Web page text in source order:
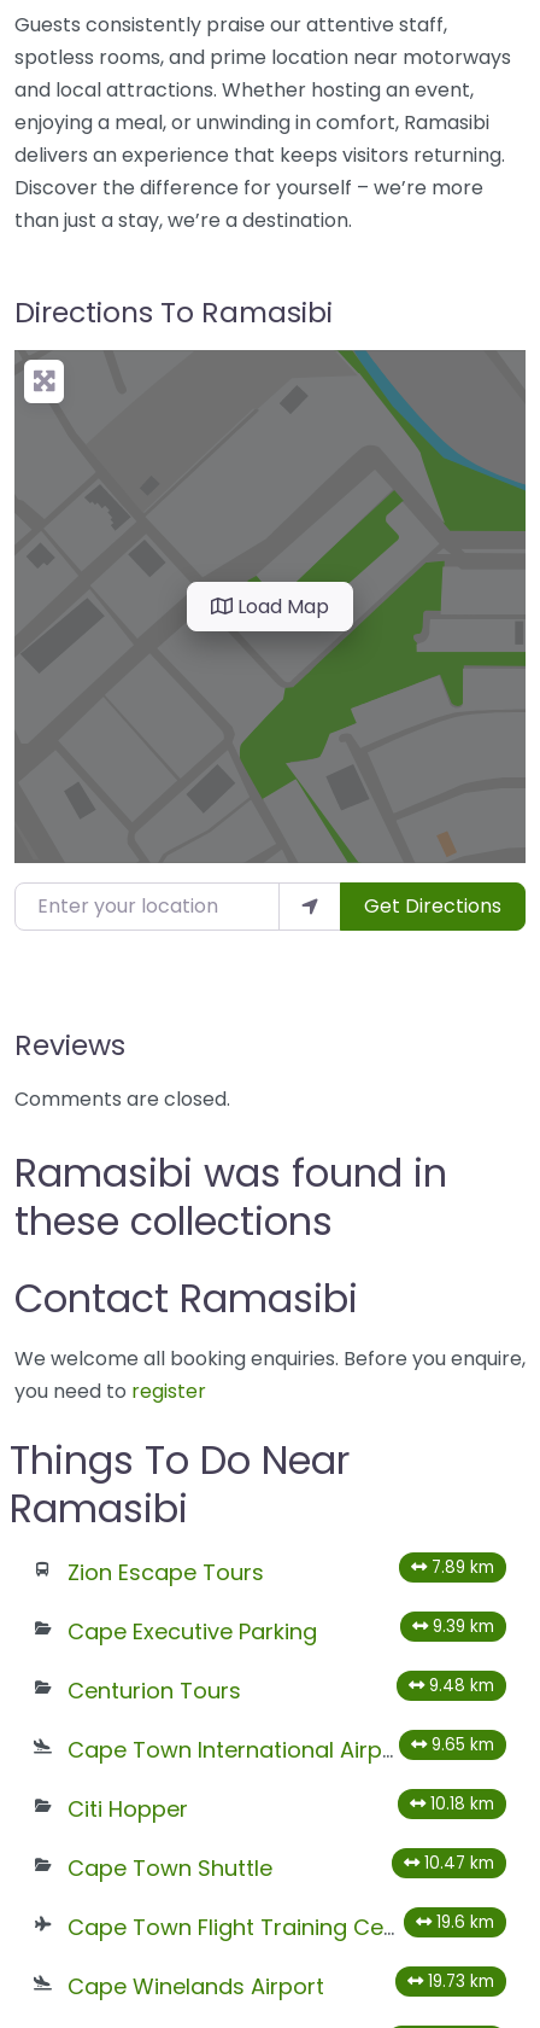
Guests consistently praise our attentive staff,
spotless rooms, and prime location near motorways
and local attractions. Whether hosting an event,
enjoying a meal, or unwinding in comfort, Ramasibi
delivers an experience that keeps visitors returning.
Discover the difference for yourself – we’re more
than just a stay, we’re a destination.
Directions To Ramasibi
Load Map
Enter your location Get Directions
Reviews
Comments are closed.
Ramasibi was found in
these collections
Contact Ramasibi
We welcome all booking enquiries. Before you enquire,
you need to register
Things To Do Near
Ramasibi
Zion Escape Tours 7.89 km
Cape Executive Parking 9.39 km
Centurion Tours 9.48 km
Cape Town International Airport 9.65 km
Citi Hopper 10.18 km
Cape Town Shuttle 10.47 km
Cape Town Flight Training Centre 19.6 km
Cape Winelands Airport 19.73 km